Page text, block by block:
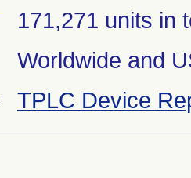
171,271 units in
Worldwide and
TPLC Device